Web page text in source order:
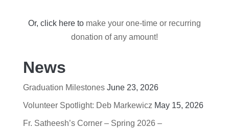
Or, click here to make your one-time or recurring
donation of any amount!
News
Graduation Milestones June 23, 2026
Volunteer Spotlight: Deb Markewicz May 15, 2026
Fr. Satheesh’s Corner – Spring 2026 –